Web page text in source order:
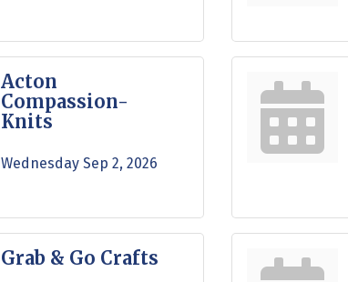
Acton
Compassion-
Knits
Wednesday Sep 2, 2026
Grab & Go Crafts